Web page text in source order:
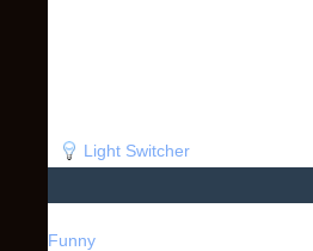
Light Switcher
Funny